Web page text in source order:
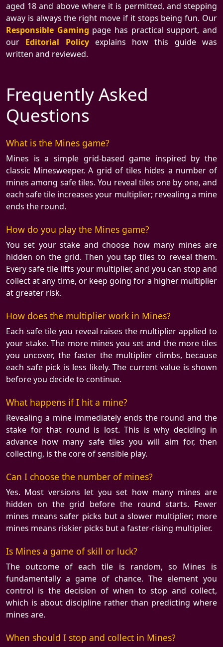
aged 18 and above where it is permitted, and stepping
away is always the right move if it stops being fun. Our
Responsible Gaming page has practical support, and
our Editorial Policyexplains how this guide was
written and reviewed.
Frequently Asked
Questions
What is the Mines game?
Mines is a simple grid-based game inspired by the
classic Minesweeper. A grid of tiles hides a number of
mines among safe tiles. You reveal tiles one by one, and
each safe tile increases your multiplier; revealing a mine
ends the round.
How do you play the Mines game?
You set your stake and choose how many mines are
hidden on the grid. Then you tap tiles to reveal them.
Every safe tile lifts your multiplier, and you can stop and
collect at any time, or keep going for a higher multiplier
at greater risk.
How does the multiplier work in Mines?
Each safe tile you reveal raises the multiplier applied to
your stake. The more mines you set and the more tiles
you uncover, the faster the multiplier climbs, because
each safe pick is less likely. The current value is shown
before you decide to continue.
What happens if I hit a mine?
Revealing a mine immediately ends the round and the
stake for that round is lost. This is why deciding in
advance how many safe tiles you will aim for, then
collecting, is the core of sensible play.
Can I choose the number of mines?
Yes. Most versions let you set how many mines are
hidden on the grid before the round starts. Fewer
mines means safer picks but a slower multiplier; more
mines means riskier picks but a faster-rising multiplier.
Is Mines a game of skill or luck?
The outcome of each tile is random, so Mines is
fundamentally a game of chance. The element you
control is the decision of when to stop and collect,
which is about discipline rather than predicting where
mines are.
When should I stop and collect in Mines?